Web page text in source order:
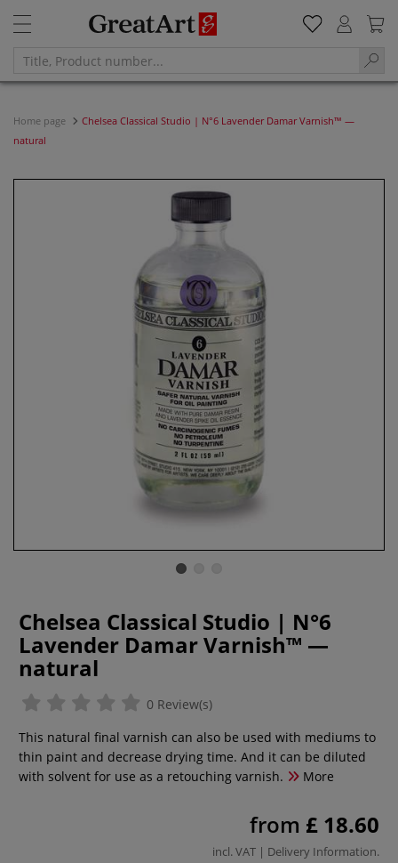
Home page
Chelsea Classical Studio | N°6 Lavender Damar Varnish™ —
natural
Chelsea Classical Studio | N°6
Lavender Damar Varnish™ —
natural
0 Review(s)
This natural final varnish can also be used with mediums to
thin paint and decrease drying time. And it can be diluted
with solvent for use as a retouching varnish.
More
from £ 18.60
incl. VAT | Delivery Information.